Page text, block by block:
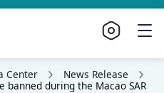
Center
News Release
during the Macao SAR